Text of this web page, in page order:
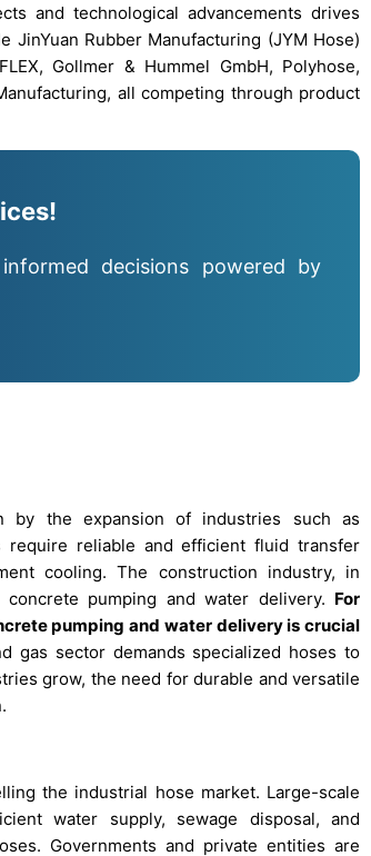
and technological advancements drives
Rubber Manufacturing (JYM Hose)
Gollmer & Hummel GmbH, Polyhose,
all competing through product
decisions powered by
by the expansion of industries such as
require reliable and efficient fluid transfer
cooling. The construction industry, in
pumping and water delivery. For
pumping and water delivery is crucial
gas sector demands specialized hoses to
grow, the need for durable and versatile
the industrial hose market. Large-scale
water supply, sewage disposal, and
Governments and private entities are